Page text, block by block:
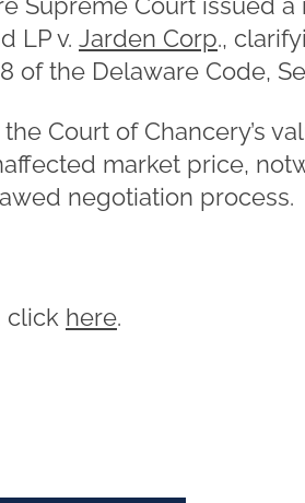
LP v. Jarden Corp.,
of the Delaware Code,
the Court of Chancery’s
market price,
negotiation process.
click here.